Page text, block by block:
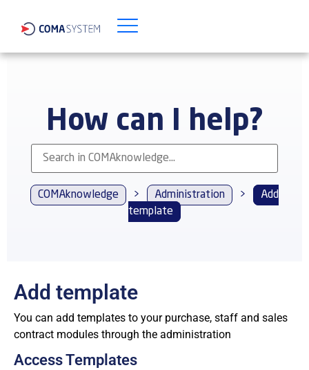
How can I help?
COMAknowledge > Administration >
Add
template
Add template
You can add templates to your purchase, staff and sales
contract modules through the administration
Access Templates